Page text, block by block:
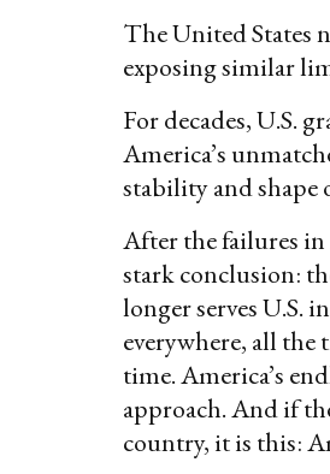
The United States
exposing similar
For decades, U.S.
America’s
stability and shape
After the failures in
stark conclusion:
longer serves U.S.
everywhere, all the
time. America’s
approach. And if
country, it is this: